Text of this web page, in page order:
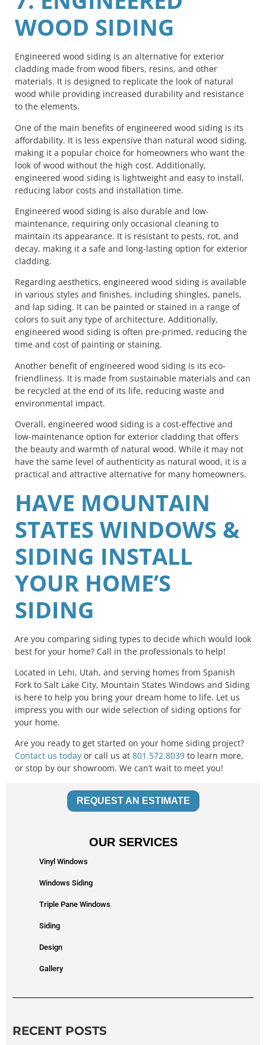
WOOD SIDING
Engineered wood siding is an alternative for exterior
cladding made from wood fibers, resins, and other
materials. It is designed to replicate the look of natural
wood while providing increased durability and resistance
to the elements.
One of the main benefits of engineered wood siding is its
affordability. It is less expensive than natural wood siding,
making it a popular choice for homeowners who want the
look of wood without the high cost. Additionally,
engineered wood siding is lightweight and easy to install,
reducing labor costs and installation time.
Engineered wood siding is also durable and low-
maintenance, requiring only occasional cleaning to
maintain its appearance. It is resistant to pests, rot, and
decay, making it a safe and long-lasting option for exterior
cladding.
Regarding aesthetics, engineered wood siding is available
in various styles and finishes, including shingles, panels,
and lap siding. It can be painted or stained in a range of
colors to suit any type of architecture. Additionally,
engineered wood siding is often pre-primed, reducing the
time and cost of painting or staining.
Another benefit of engineered wood siding is its eco-
friendliness. It is made from sustainable materials and can
be recycled at the end of its life, reducing waste and
environmental impact.
Overall, engineered wood siding is a cost-effective and
low-maintenance option for exterior cladding that offers
the beauty and warmth of natural wood. While it may not
have the same level of authenticity as natural wood, it is a
practical and attractive alternative for many homeowners.
HAVE MOUNTAIN
STATES WINDOWS &
SIDING INSTALL
YOUR HOME’S
SIDING
Are you comparing siding types to decide which would look
best for your home? Call in the professionals to help!
Located in Lehi, Utah, and serving homes from Spanish
Fork to Salt Lake City, Mountain States Windows and Siding
is here to help you bring your dream home to life. Let us
impress you with our wide selection of siding options for
your home.
Are you ready to get started on your home siding project?
Contact us today or call us at 801.572.8039 to learn more,
or stop by our showroom. We can’t wait to meet you!
REQUEST AN ESTIMATE
OUR SERVICES
Vinyl Windows
Windows Siding
Triple Pane Windows
Siding
Design
Gallery
RECENT POSTS